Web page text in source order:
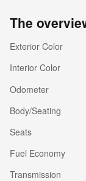
The
Exterior Color
Interior Color
Odometer
Body/Seating
Seats
Fuel Economy
Transmission